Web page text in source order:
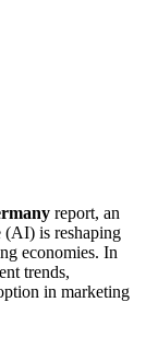
report, an
is reshaping
economies. In
trends,
in marketing